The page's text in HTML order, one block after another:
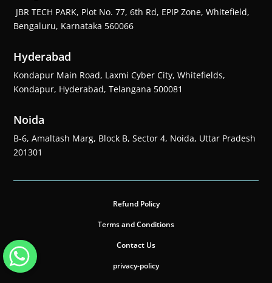
JBR TECH PARK, Plot No. 77, 6th Rd, EPIP Zone, Whitefield,
Bengaluru, Karnataka 560066
Hyderabad
Kondapur Main Road, Laxmi Cyber City, Whitefields,
Kondapur, Hyderabad, Telangana 500081
Noida
B-6, Amaltash Marg, Block B, Sector 4, Noida, Uttar Pradesh
201301
Refund Policy
Terms and Conditions
Contact Us
privacy-policy